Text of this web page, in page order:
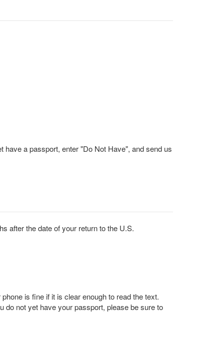
a passport, enter "Do Not Have", and send us
after the date of your return to the U.S.
is fine if it is clear enough to read the text.
do not yet have your passport, please be sure to